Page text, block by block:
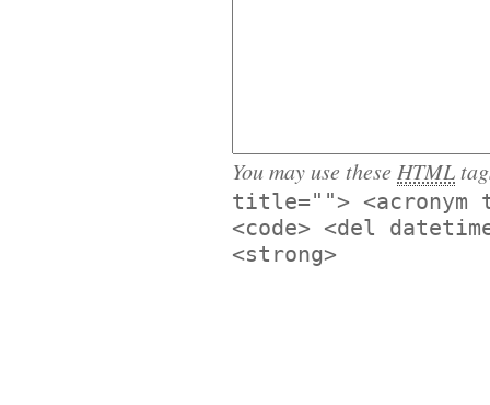
You may use these HTML
title=""> <acronym
<code> <del
<strong>